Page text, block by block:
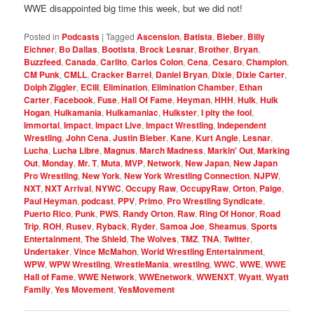
WWE disappointed big time this week, but we did not!
Posted in Podcasts |Tagged Ascension, Batista, Bieber, Billy
Eichner, Bo Dallas, Bootista, Brock Lesnar, Brother, Bryan,
Buzzfeed,Canada,Carlito,Carlos Colon,Cena,Cesaro,Champion,
CM Punk,CMLL,Cracker Barrel, Daniel Bryan, Dixie, Dixie Carter,
Dolph Ziggler, ECIII, Elimination, Elimination Chamber, Ethan
Carter,Facebook,Fuse,Hall Of Fame,Heyman,HHH,Hulk,Hulk
Hogan,Hulkamania,Hulkamaniac,Hulkster,I pity the fool,
Immortal,Impact,Impact Live,Impact Wrestling,Independent
Wrestling,John Cena,Justin Bieber,Kane,Kurt Angle, Lesnar,
Lucha, Lucha Libre,Magnus,March Madness,Markin' Out,Marking
Out,Monday,Mr. T,Muta,MVP,Network,New Japan,New Japan
Pro Wrestling,New York,New York Wrestling Connection,NJPW,
NXT,NXT Arrival,NYWC,Occupy Raw,OccupyRaw,Orton, Paige,
Paul Heyman,podcast, PPV, Primo, Pro Wrestling Syndicate,
Puerto Rico, Punk, PWS, Randy Orton, Raw, Ring Of Honor, Road
Trip, ROH, Rusev, Ryback, Ryder,Samoa Joe,Sheamus,Sports
Entertainment,The Shield,The Wolves,TMZ,TNA,Twitter,
Undertaker,Vince McMahon,World Wrestling Entertainment,
WPW,WPW Wrestling,WrestleMania,wrestling,WWC,WWE,WWE
Hall of Fame,WWE Network,WWEnetwork,WWENXT,Wyatt,Wyatt
Family,Yes Movement,YesMovement